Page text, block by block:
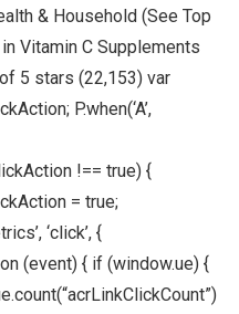
& Household (See Top
Vitamin C Supplements
5 stars (22,153) var
P.when(‘A’,
!== true) {
= true;
‘click’, {
(event) { if (window.ue) {